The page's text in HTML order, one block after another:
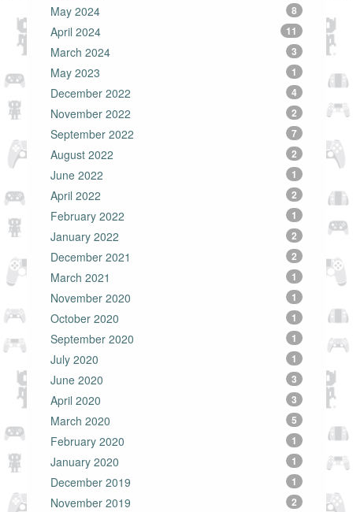
May 2024 8
April 2024 11
March 2024 3
May 2023 1
December 2022 4
November 2022 2
September 2022 7
August 2022 2
June 2022 1
April 2022 2
February 2022 1
January 2022 2
December 2021 2
March 2021 1
November 2020 1
October 2020 1
September 2020 1
July 2020 1
June 2020 3
April 2020 3
March 2020 5
February 2020 1
January 2020 1
December 2019 1
November 2019 2